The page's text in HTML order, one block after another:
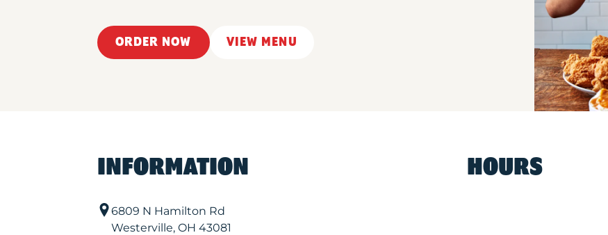
ORDER NOW VIEW MENU
INFORMATION
6809 N Hamilton Rd
Westerville, OH 43081
HOURS